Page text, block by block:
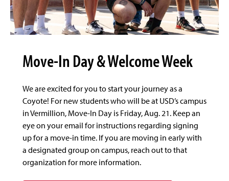
Move-In Day & Welcome Week
We are excited for you to start your journey as a
Coyote! For new students who will be at USD’s campus
in Vermillion, Move-In Day is Friday, Aug. 21. Keep an
eye on your email for instructions regarding signing
up for a move-in time. If you are moving in early with
a designated group on campus, reach out to that
organization for more information.